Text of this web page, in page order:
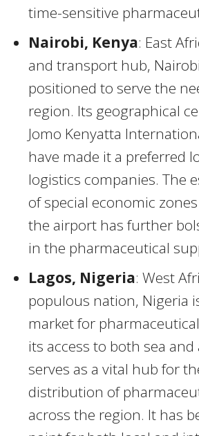
time-sensitive
Nairobi, Kenya: East
and transport hub,
positioned to serve the
region. Its geographical
Jomo Kenyatta
have made it a preferred
logistics companies. The
of special economic zones
the airport has further
in the pharmaceutical
Lagos, Nigeria: West
populous nation, Nigeria
market for
its access to both sea
serves as a vital hub for
distribution of
across the region. It has